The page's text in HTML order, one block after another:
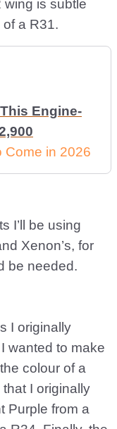
wing is subtle
a R31.
Engine-
Come in 2026
I’ll be using
Xenon’s, for
be needed.
I originally
wanted to make
colour of a
I originally
Purple from a